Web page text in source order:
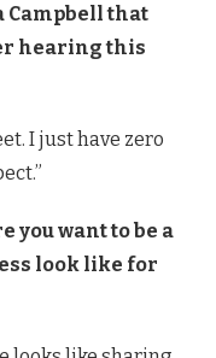
Campbell that
hearing this
I just have zero
you want to be a
look like for